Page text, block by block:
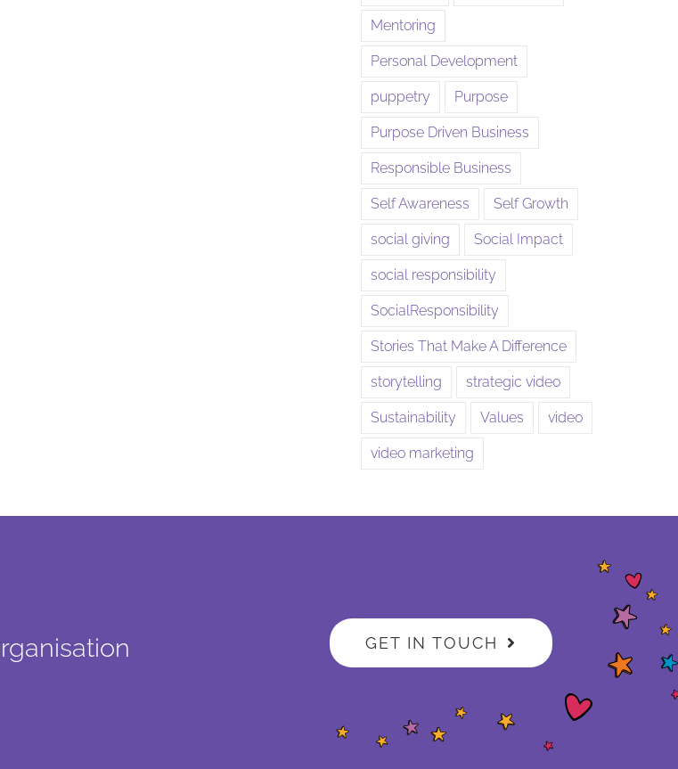
Mentoring
Personal Development
puppetry Purpose
Purpose Driven Business
Responsible Business
Self Awareness Self Growth
social giving Social Impact
social responsibility
SocialResponsibility
Stories That Make A Difference
storytelling strategic video
Sustainability Values video
video marketing
GET IN TOUCH